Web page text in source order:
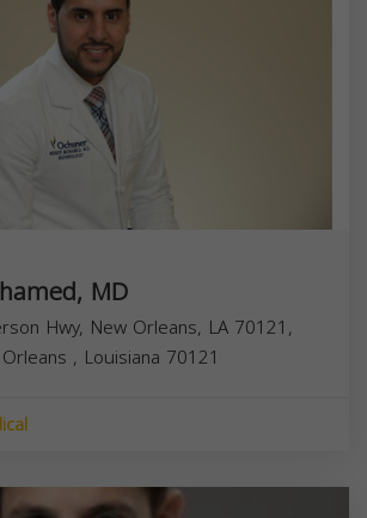
MD
Hwy, New Orleans, LA 70121,
, Louisiana 70121